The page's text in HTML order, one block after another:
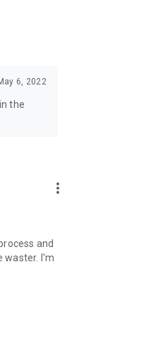
6, 2022
the
more_vert
and
waster. I'm